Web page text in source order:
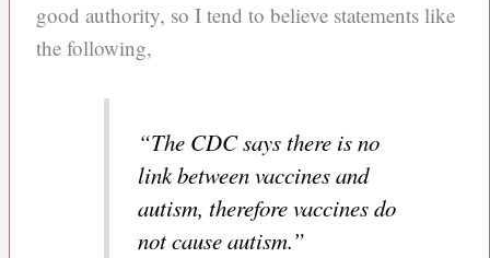
good authority, so I tend to believe statements like
the following,
“The CDC says there is no
link between vaccines and
autism, therefore vaccines do
not cause autism.”